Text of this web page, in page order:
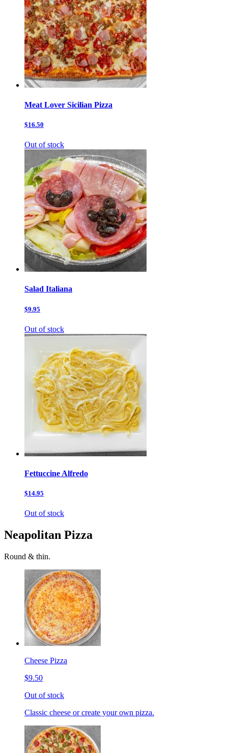
Meat Lover Sicilian Pizza
$16.50
Out of stock
Salad Italiana
$9.95
Out of stock
Fettuccine Alfredo
$14.95
Out of stock
Neapolitan Pizza
Round & thin.
Cheese Pizza
$9.50
Out of stock
Classic cheese or create your own pizza.